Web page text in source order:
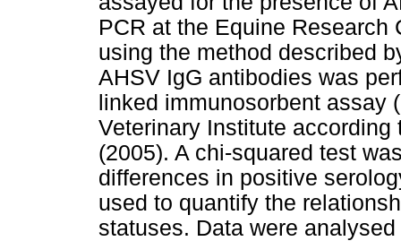
PCR at the Equine Research
using the method described
AHSV IgG antibodies was
linked immunosorbent assay
Veterinary Institute
(2005). A chi-squared test
differences in positive
used to quantify the
statuses. Data were